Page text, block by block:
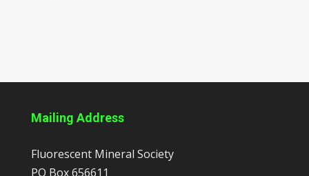
Mailing Address
Fluorescent Mineral Society
PO Box 656611